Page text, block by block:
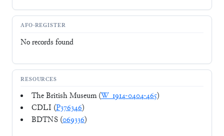
AFO-REGISTER
No records found
RESOURCES
The British Museum (W_1914-0404-465)
CDLI (P376346)
BDTNS (069336)